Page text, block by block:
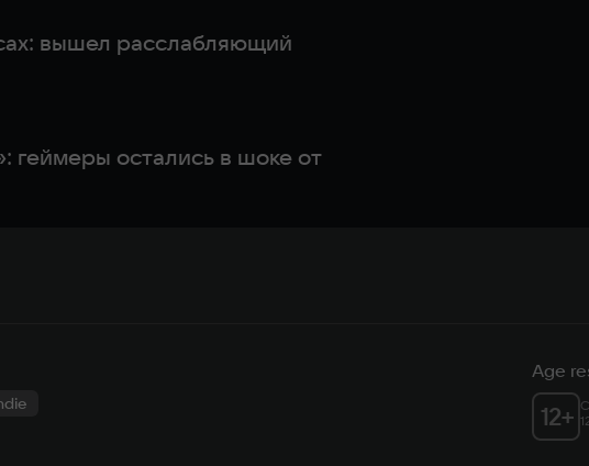
вышел расслабляющий
геймеры остались в шоке от
Age
12+